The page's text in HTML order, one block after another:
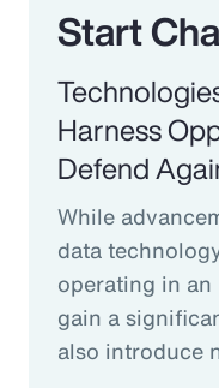
Start
Harness
Defend
While
data
operating in
gain a
also introduce